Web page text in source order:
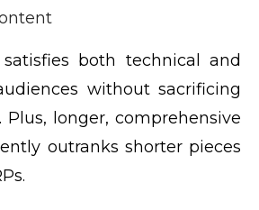
both technical and
without sacrificing
longer, comprehensive
outranks shorter pieces